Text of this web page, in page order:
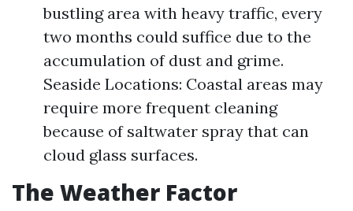
bustling area with heavy traffic, every
two months could suffice due to the
accumulation of dust and grime.
Seaside Locations: Coastal areas may
require more frequent cleaning
because of saltwater spray that can
cloud glass surfaces.
The Weather Factor